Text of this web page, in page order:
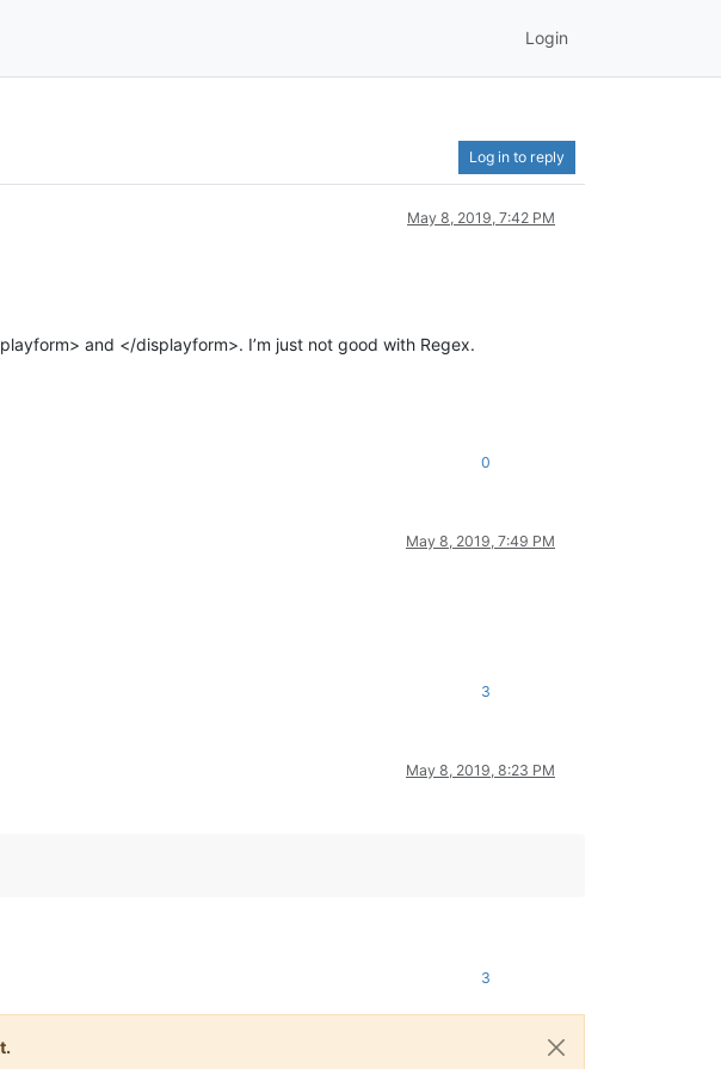
Login
Log in to reply
May 8, 2019, 7:42 PM
and </displayform>. I’m just not good with Regex.
0
May 8, 2019, 7:49 PM
3
May 8, 2019, 8:23 PM
3